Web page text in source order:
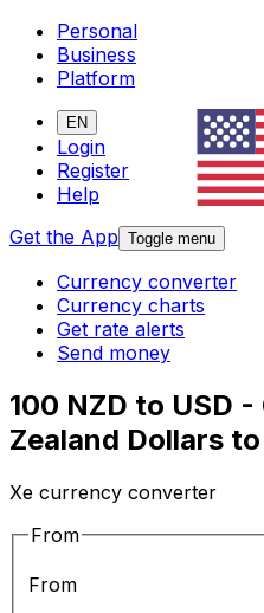
Personal
Business
Platform
EN
Login
Register
Help
Get the App Toggle menu
Currency converter
Currency charts
Get rate alerts
Send money
100 NZD to USD
Zealand Dollars
Xe currency converter
From
From